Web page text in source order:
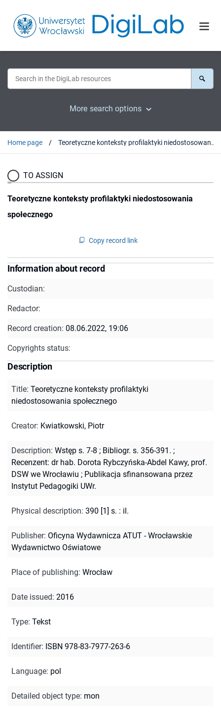
More search options
Home page Teoretyczne konteksty profilaktyki niedostosowania społecznego
TO ASSIGN
Teoretyczne konteksty profilaktyki niedostosowania
społecznego
Copy record link
Information about record
Custodian:
Redactor:
Record creation: 08.06.2022, 19:06
Copyrights status:
Description
Title: Teoretyczne konteksty profilaktyki
niedostosowania społecznego
Creator: Kwiatkowski, Piotr
Description: Wstęp s. 7-8 ; Bibliogr. s. 356-391. ;
Recenzent: dr hab. Dorota Rybczyńska-Abdel Kawy, prof.
DSW we Wrocławiu ; Publikacja sfinansowana przez
Instytut Pedagogiki UWr.
Physical description: 390 [1] s. : il.
Publisher: Oficyna Wydawnicza ATUT - Wrocławskie
Wydawnictwo Oświatowe
Place of publishing: Wrocław
Date issued: 2016
Type: Tekst
Identifier: ISBN 978-83-7977-263-6
Language: pol
Detailed object type: mon